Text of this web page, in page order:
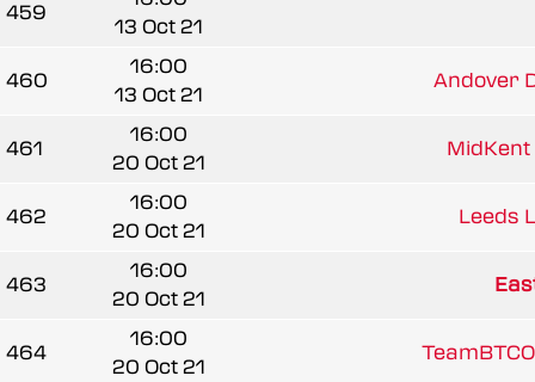
459
13 Oct 21
460
16:00
13 Oct 21
Andover
461
16:00
20 Oct 21
MidKent
462
16:00
20 Oct 21
Leeds
463
16:00
20 Oct 21
464
16:00
20 Oct 21